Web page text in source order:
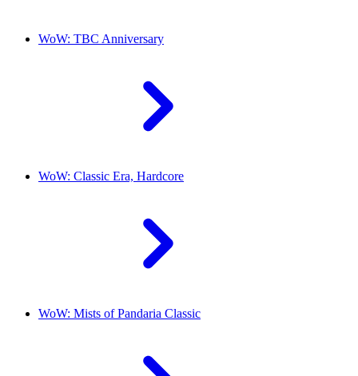
WoW: TBC Anniversary
WoW: Classic Era, Hardcore
WoW: Mists of Pandaria Classic